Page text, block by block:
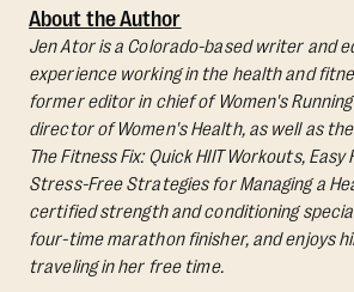
About the Author
Jen Ator is a Colorado-based writer and
experience working in the health and
former editor in chief of Women's
director of Women's Health, as well as
The Fitness Fix: Quick HIIT Workouts, Easy
Stress-Free Strategies for Managing a
certified strength and conditioning
four-time marathon finisher, and enjoys
traveling in her free time.